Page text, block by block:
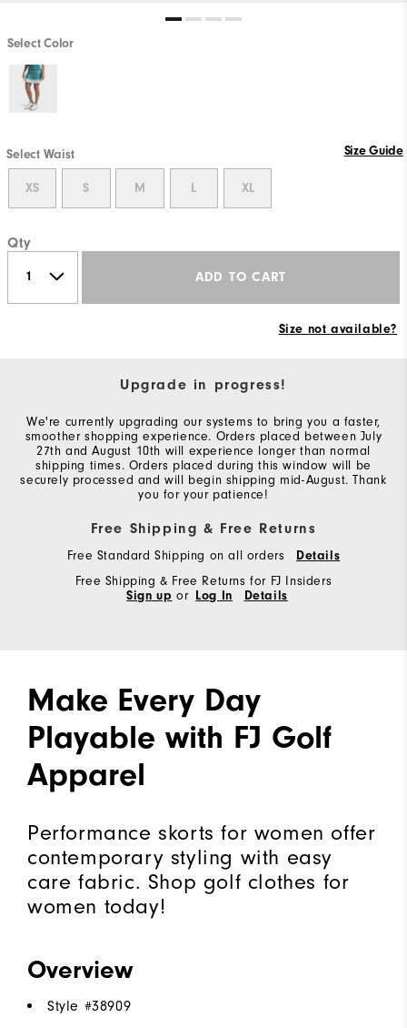
Select Color
Select Waist Size Guide
XS S M L XL
Qty
ADD TO CART
Size not available?
Upgrade in progress!
We're currently upgrading our systems to bring you a faster,
smoother shopping experience. Orders placed between July
27th and August 10th will experience longer than normal
shipping times. Orders placed during this window will be
securely processed and will begin shipping mid-August. Thank
you for your patience!
Free Shipping & Free Returns
Free Standard Shipping on all orders
Details
Free Shipping & Free Returns for FJ Insiders
Sign up or Log In Details
Make Every Day
Playable with FJ Golf
Apparel
Performance skorts for women offer
contemporary styling with easy
care fabric. Shop golf clothes for
women today!
Overview
Style #38909